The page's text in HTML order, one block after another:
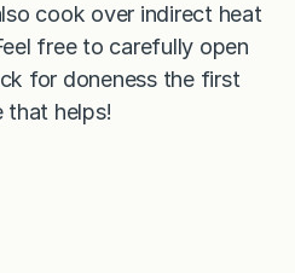
cook over indirect heat
free to carefully open
for doneness the first
that helps!